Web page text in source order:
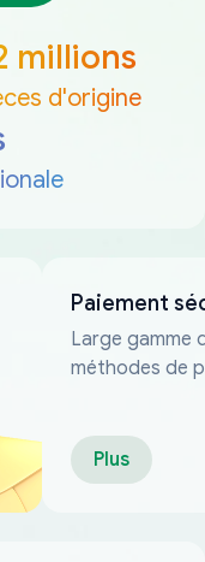
millions
d'origine
Paiement
Large gamme
méthodes de
Plus